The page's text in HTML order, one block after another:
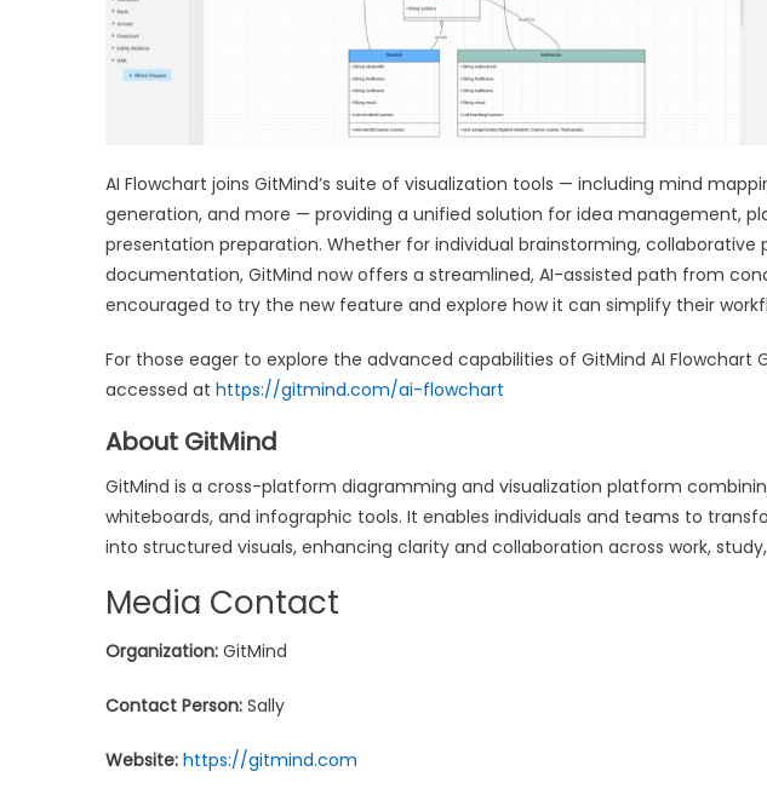
AI Flowchart joins GitMind’s suite of visualization tools — including mind
generation, and more — providing a unified solution for idea management,
presentation preparation. Whether for individual brainstorming, collaborative
documentation, GitMind now offers a streamlined, AI-assisted path from
encouraged to try the new feature and explore how it can simplify their
For those eager to explore the advanced capabilities of GitMind AI Flowchart
accessed at https://gitmind.com/ai-flowchart
About GitMind
GitMind is a cross-platform diagramming and visualization platform
whiteboards, and infographic tools. It enables individuals and teams to
into structured visuals, enhancing clarity and collaboration across work,
Media Contact
Organization: GitMind
Contact Person: Sally
Website: https://gitmind.com